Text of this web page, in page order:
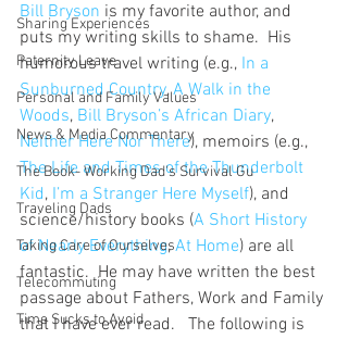
Sharing Experiences
Paternity Leave
Personal and Family Values
News & Media Commentary
The Book- Working Dad's Survival Gu
Traveling Dads
Taking Care of Ourselves
Telecommuting
Time Sucks to Avoid
Bill Bryson is my favorite author, and
puts my writing skills to shame.  His
humorous travel writing (e.g., In a
Sunburned Country, A Walk in the
Woods, Bill Bryson’s African Diary,
Neither Here Nor There), memoirs (e.g.,
The Life and Times of the Thunderbolt
Kid, I’m a Stranger Here Myself), and
science/history books (A Short History
of Nearly Everything, At Home) are all
fantastic.  He may have written the best
passage about Fathers, Work and Family
that I have ever read.   The following is